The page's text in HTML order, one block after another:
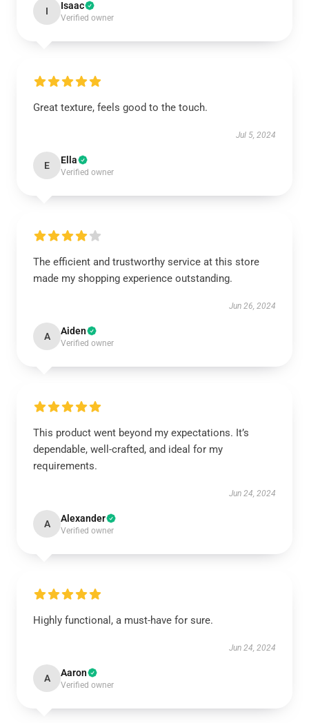
I Isaac
Verified owner
Great texture, feels good to the touch.
Jul 5, 2024
E Ella
Verified owner
The efficient and trustworthy service at this store
made my shopping experience outstanding.
Jun 26, 2024
A Aiden
Verified owner
This product went beyond my expectations. It’s
dependable, well-crafted, and ideal for my
requirements.
Jun 24, 2024
A Alexander
Verified owner
Highly functional, a must-have for sure.
Jun 24, 2024
A Aaron
Verified owner